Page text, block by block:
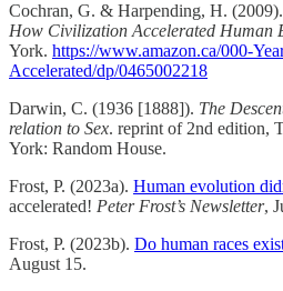
Cochran, G. & Harpending, H. (2009).
How Civilization Accelerated Human
York. https://www.amazon.ca/000-
Accelerated/dp/0465002218
Darwin, C. (1936 [1888]). The
relation to Sex. reprint of 2nd edition,
York: Random House.
Frost, P. (2023a). Human evolution
accelerated! Peter Frost’s Newsletter,
Frost, P. (2023b). Do human races
August 15.